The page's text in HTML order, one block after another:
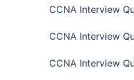
CCNA Interview
CCNA Interview
CCNA Interview